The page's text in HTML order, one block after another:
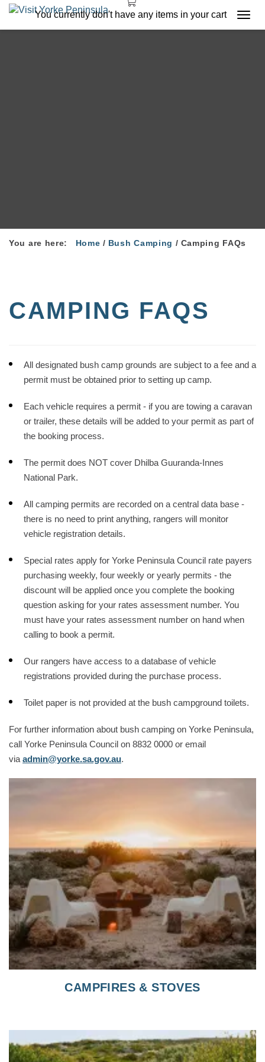
You currently don't have any items in your cart
You are here: Home / Bush Camping / Camping FAQs
CAMPING FAQS
All designated bush camp grounds are subject to a fee and a
permit must be obtained prior to setting up camp.
Each vehicle requires a permit - if you are towing a caravan
or trailer, these details will be added to your permit as part of
the booking process.
The permit does NOT cover Dhilba Guuranda-Innes
National Park.
All camping permits are recorded on a central data base -
there is no need to print anything, rangers will monitor
vehicle registration details.
Special rates apply for Yorke Peninsula Council rate payers
purchasing weekly, four weekly or yearly permits - the
discount will be applied once you complete the booking
question asking for your rates assessment number. You
must have your rates assessment number on hand when
calling to book a permit.
Our rangers have access to a database of vehicle
registrations provided during the purchase process.
Toilet paper is not provided at the bush campground toilets.
For further information about bush camping on Yorke Peninsula,
call Yorke Peninsula Council on 8832 0000 or email
via admin@yorke.sa.gov.au.
CAMPFIRES & STOVES